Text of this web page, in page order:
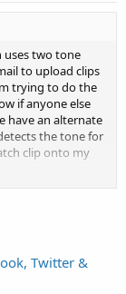
uses two tone
to upload clips
trying to do the
if anyone else
have an alternate
the tone for
clip onto my
Twitter &